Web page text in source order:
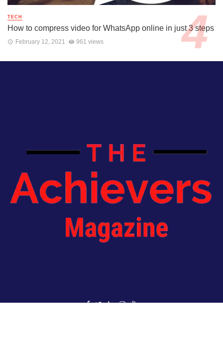
TECH
How to compress video for WhatsApp online in just 3 steps
February 12, 2021 961 views